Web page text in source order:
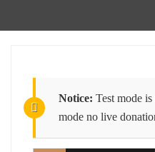
Notice: Test mode
mode no live